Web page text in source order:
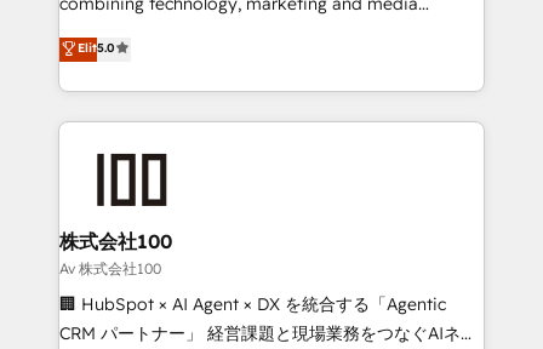
Inbound Campaign of the Year 🏆 Gold AVA Digital
Award for Best Website 🌟 Accreditations: CRM
expertise across Latin America and Southern
Europe, with teams across 7 countries. Born in Chile,
we combine local insight with international reach to
help businesses grow through technology, creativity,
AI and strategy. For over 12 years, we’ve delivered
end solutions that integrate CRM, AI automation,
inbound and loop marketing, content, and digital
creativity. Our multicultural team works in Spanish,
Portuguese, and English to design scalable strategies
that drive measurable growth. 🌎 Highlights: • 10+
Elit5.0
株式会社100
Av 株式会社100
🏢 HubSpot × AI Agent × DX を統合する「Agentic
CRM パートナー」 経営課題と現場業務をつなぐAIネイ